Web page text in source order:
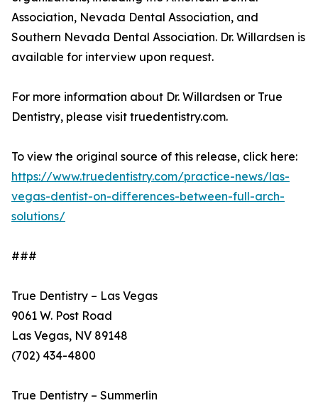
Association, Nevada Dental Association, and
Southern Nevada Dental Association. Dr. Willardsen is
available for interview upon request.
For more information about Dr. Willardsen or True
Dentistry, please visit truedentistry.com.
To view the original source of this release, click here:
https://www.truedentistry.com/practice-news/las-
vegas-dentist-on-differences-between-full-arch-
solutions/
###
True Dentistry – Las Vegas
9061 W. Post Road
Las Vegas, NV 89148
(702) 434-4800
True Dentistry – Summerlin